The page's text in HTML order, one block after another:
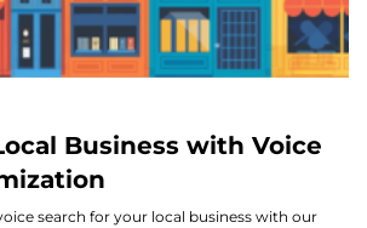
Business with Voice
search for your local business with our